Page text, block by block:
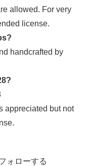
allowed. For very
license.
handcrafted by
appreciated but not
ォローする